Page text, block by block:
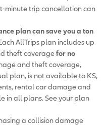
minute trip cancellation can
plan can save you a ton
AllTrips plan includes up
theft coveragefor no
and theft coverage,
plan, is not available to KS,
rental car damage and
in all plans. See your plan
a collision damage